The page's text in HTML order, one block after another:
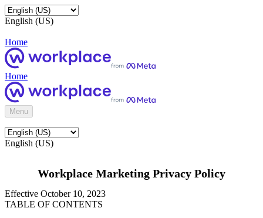
English (US)
Home
Home
Menu
English (US)
Workplace Marketing Privacy Policy
Effective October 10, 2023
TABLE OF CONTENTS